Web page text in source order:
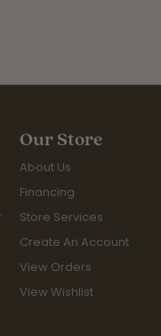
Our Store
About Us
Financing
Store Services
Create An Account
View Orders
View Wishlist